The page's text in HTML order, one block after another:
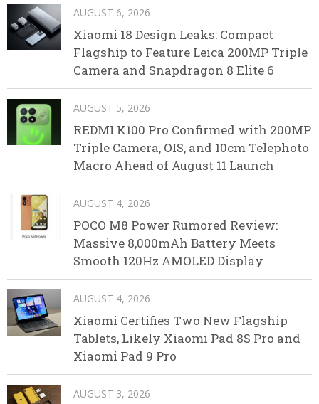
AUGUST 6, 2026
Xiaomi 18 Design Leaks: Compact
Flagship to Feature Leica 200MP Triple
Camera and Snapdragon 8 Elite 6
AUGUST 5, 2026
REDMI K100 Pro Confirmed with 200MP
Triple Camera, OIS, and 10cm Telephoto
Macro Ahead of August 11 Launch
AUGUST 4, 2026
POCO M8 Power Rumored Review:
Massive 8,000mAh Battery Meets
Smooth 120Hz AMOLED Display
AUGUST 4, 2026
Xiaomi Certifies Two New Flagship
Tablets, Likely Xiaomi Pad 8S Pro and
Xiaomi Pad 9 Pro
AUGUST 3, 2026